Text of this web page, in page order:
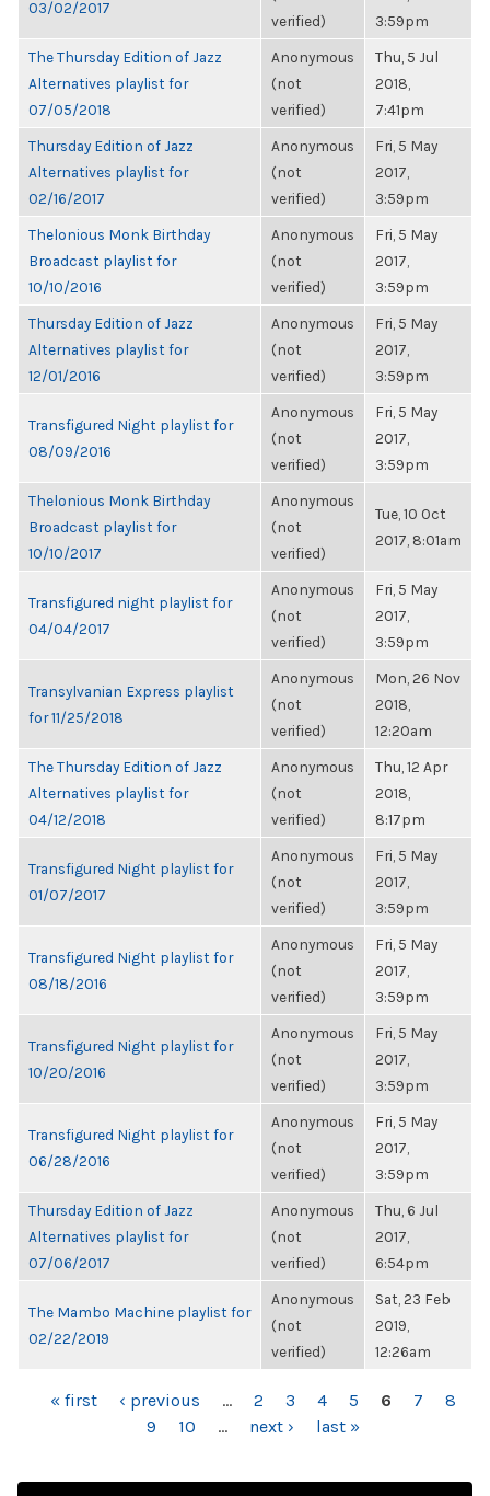
03/02/2017
verified)
3:59pm
The Thursday Edition of Jazz
Alternatives playlist for
07/05/2018
Anonymous
(not
verified)
Thu, 5 Jul
2018,
7:41pm
Thursday Edition of Jazz
Alternatives playlist for
02/16/2017
Anonymous
(not
verified)
Fri, 5 May
2017,
3:59pm
Thelonious Monk Birthday
Broadcast playlist for
10/10/2016
Anonymous
(not
verified)
Fri, 5 May
2017,
3:59pm
Thursday Edition of Jazz
Alternatives playlist for
12/01/2016
Anonymous
(not
verified)
Fri, 5 May
2017,
3:59pm
Transfigured Night playlist for
08/09/2016
Anonymous
(not
verified)
Fri, 5 May
2017,
3:59pm
Thelonious Monk Birthday
Broadcast playlist for
10/10/2017
Anonymous
(not
verified)
Tue, 10 Oct
2017, 8:01am
Transfigured night playlist for
04/04/2017
Anonymous
(not
verified)
Fri, 5 May
2017,
3:59pm
Transylvanian Express playlist
for 11/25/2018
Anonymous
(not
verified)
Mon, 26 Nov
2018,
12:20am
The Thursday Edition of Jazz
Alternatives playlist for
04/12/2018
Anonymous
(not
verified)
Thu, 12 Apr
2018,
8:17pm
Transfigured Night playlist for
01/07/2017
Anonymous
(not
verified)
Fri, 5 May
2017,
3:59pm
Transfigured Night playlist for
08/18/2016
Anonymous
(not
verified)
Fri, 5 May
2017,
3:59pm
Transfigured Night playlist for
10/20/2016
Anonymous
(not
verified)
Fri, 5 May
2017,
3:59pm
Transfigured Night playlist for
06/28/2016
Anonymous
(not
verified)
Fri, 5 May
2017,
3:59pm
Thursday Edition of Jazz
Alternatives playlist for
07/06/2017
Anonymous
(not
verified)
Thu, 6 Jul
2017,
6:54pm
The Mambo Machine playlist for
02/22/2019
Anonymous
(not
verified)
Sat, 23 Feb
2019,
12:26am
PAGES
« first ‹ previous … 2 3 4 5 6 7
8
9
10 … next › last »